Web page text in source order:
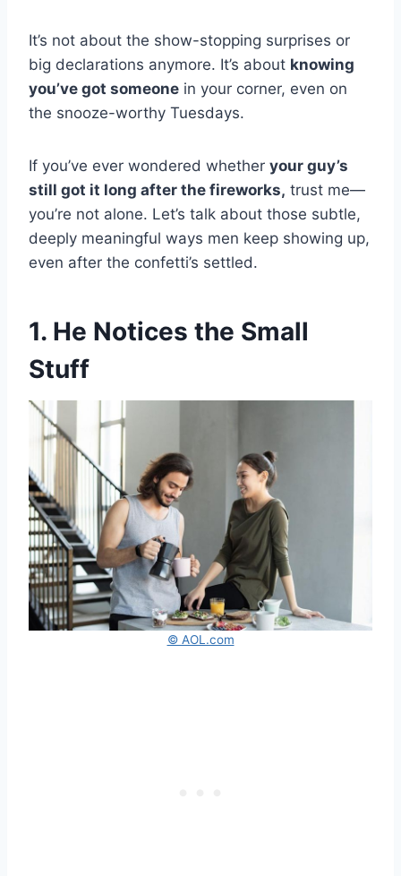
It’s not about the show-stopping surprises or
big declarations anymore. It’s about knowing
you’ve got someone in your corner, even on
the snooze-worthy Tuesdays.
If you’ve ever wondered whether your guy’s
still got it long after the fireworks, trust me—
you’re not alone. Let’s talk about those subtle,
deeply meaningful ways men keep showing up,
even after the confetti’s settled.
1. He Notices the Small
Stuff
© AOL.com